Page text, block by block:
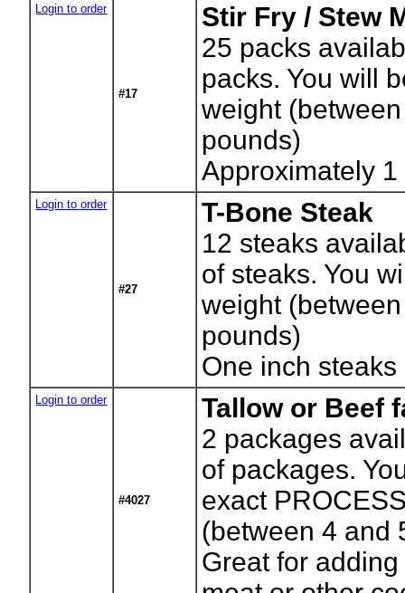
Login to order
#17
Stir Fry / Stew
25 packs
packs. You will
weight
pounds)
Approximately
Login to order
#27
T-Bone Steak
12 steaks
of steaks. You
weight
pounds)
One inch steaks
Login to order
#4027
Tallow or Beef
2 packages
of packages.
exact
(between 4 and
Great for